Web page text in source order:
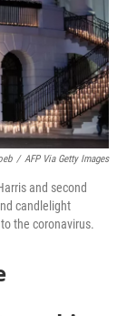
/ AFP Via Getty Images
and second
candlelight
the coronavirus.